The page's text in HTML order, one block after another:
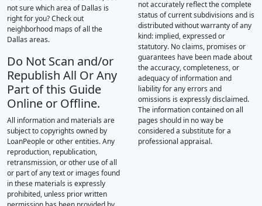
not sure which area of Dallas is
right for you? Check out
neighborhood maps of all the
Dallas areas.
Do Not Scan and/or
Republish All Or Any
Part of this Guide
Online or Offline.
All information and materials are
subject to copyrights owned by
LoanPeople or other entities. Any
reproduction, republication,
retransmission, or other use of all
or part of any text or images found
in these materials is expressly
prohibited, unless prior written
not accurately reflect the complete
status of current subdivisions and is
distributed without warranty of any
kind: implied, expressed or
statutory. No claims, promises or
guarantees have been made about
the accuracy, completeness, or
adequacy of information and
liability for any errors and
omissions is expressly disclaimed.
The information contained on all
pages should in no way be
considered a substitute for a
professional appraisal.